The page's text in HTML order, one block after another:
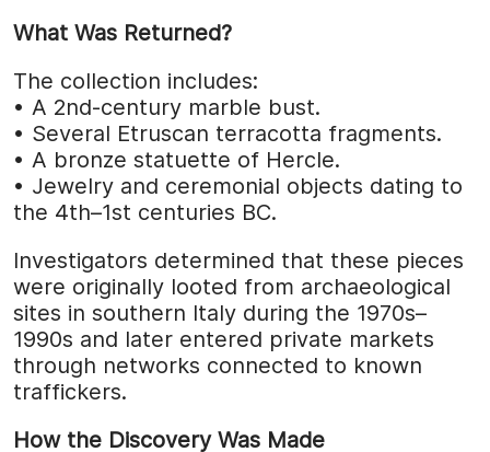
What Was Returned?
The collection includes:
• A 2nd-century marble bust.
• Several Etruscan terracotta fragments.
• A bronze statuette of Hercle.
• Jewelry and ceremonial objects dating to
the 4th–1st centuries BC.
Investigators determined that these pieces
were originally looted from archaeological
sites in southern Italy during the 1970s–
1990s and later entered private markets
through networks connected to known
traffickers.
How the Discovery Was Made